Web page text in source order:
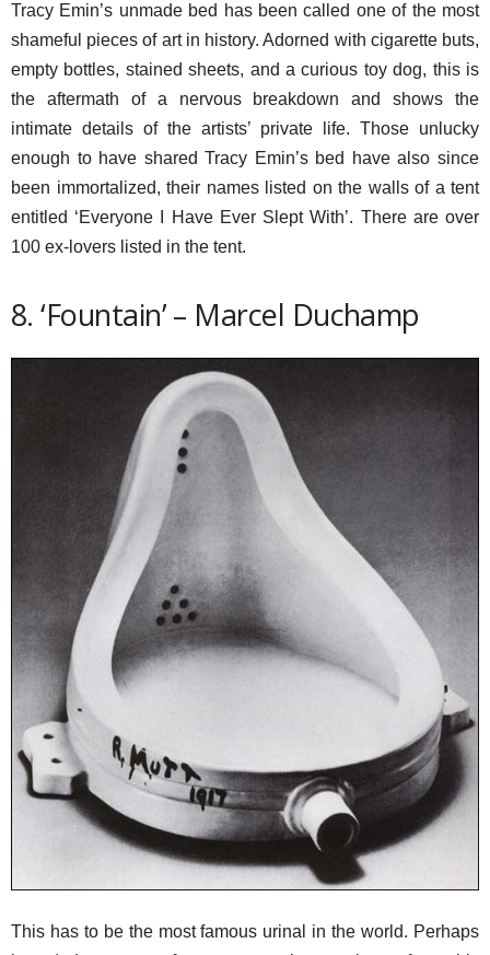
Tracy Emin’s unmade bed has been called one of the most
shameful pieces of art in history. Adorned with cigarette buts,
empty bottles, stained sheets, and a curious toy dog, this is
the aftermath of a nervous breakdown and shows the
intimate details of the artists’ private life. Those unlucky
enough to have shared Tracy Emin’s bed have also since
been immortalized, their names listed on the walls of a tent
entitled ‘Everyone I Have Ever Slept With’. There are over
100 ex-lovers listed in the tent.
8. ‘Fountain’ – Marcel Duchamp
This has to be the most famous urinal in the world. Perhaps